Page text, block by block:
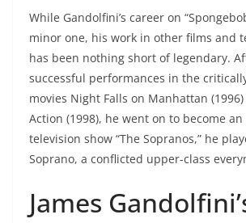
While Gandolfini’s career on
minor one, his work in other films and
has been nothing short of legendary.
successful performances in the
movies Night Falls on Manhattan
Action (1998), he went on to become
television show “The Sopranos,” he
Soprano, a conflicted upper-class
James